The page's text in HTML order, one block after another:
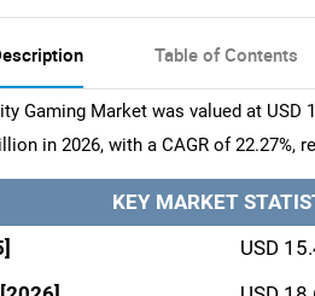
Table of Contents
Gaming Market was valued at
in 2026, with a CAGR of 22.27%,
KEY MARKET
USD